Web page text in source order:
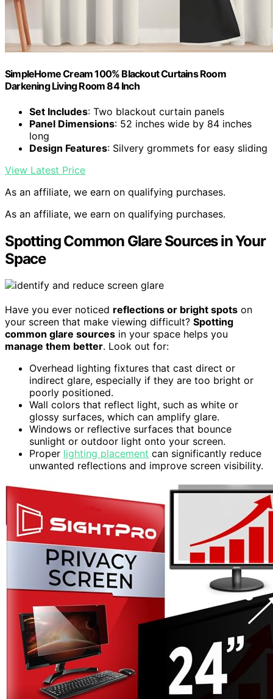
SimpleHome Cream 100% Blackout Curtains Room
Darkening Living Room 84 Inch
Set Includes: Two blackout curtain panels
Panel Dimensions: 52 inches wide by 84 inches
long
Design Features: Silvery grommets for easy sliding
View Latest Price
As an affiliate, we earn on qualifying purchases.
As an affiliate, we earn on qualifying purchases.
Spotting Common Glare Sources in Your
Space
Have you ever noticed reflections or bright spots on
your screen that make viewing difficult? Spotting
common glare sources in your space helps you
manage them better. Look out for:
Overhead lighting fixtures that cast direct or
indirect glare, especially if they are too bright or
poorly positioned.
Wall colors that reflect light, such as white or
glossy surfaces, which can amplify glare.
Windows or reflective surfaces that bounce
sunlight or outdoor light onto your screen.
Proper lighting placement can significantly reduce
unwanted reflections and improve screen visibility.